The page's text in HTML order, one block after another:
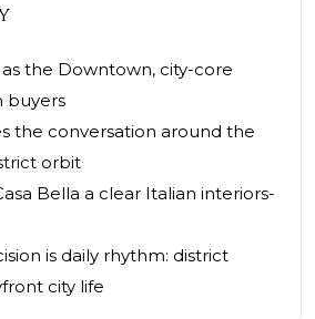
as the Downtown, city-core
buyers
the conversation around the
orbit
Bella a clear Italian interiors-
is daily rhythm: district
city life